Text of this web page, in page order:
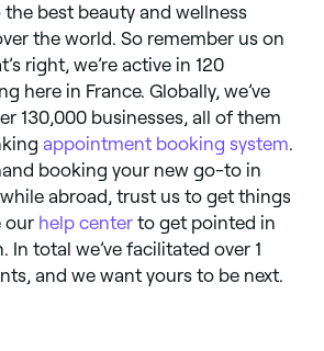
the best beauty and wellness
the world. So remember us on
right, we’re active in 120
here in France. Globally, we’ve
130,000 businesses, all of them
appointment booking system
booking your new go-to in
abroad, trust us to get things
our help center to get pointed in
total we’ve facilitated over 1
and we want yours to be next.